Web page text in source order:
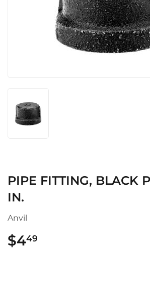
PIPE FITTING, BLACK
IN.
Anvil
$449